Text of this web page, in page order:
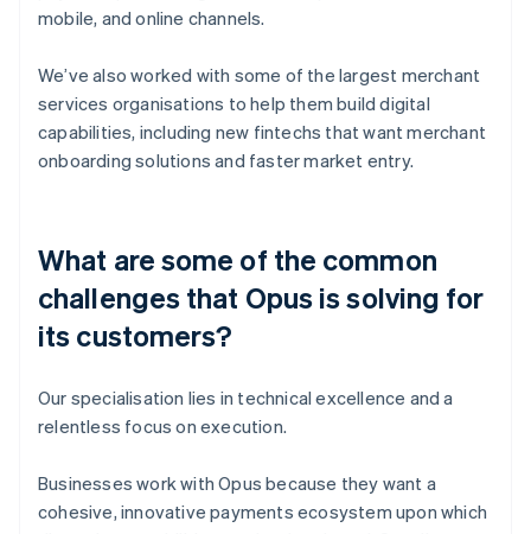
mobile, and online channels.
We’ve also worked with some of the largest merchant
services organisations to help them build digital
capabilities, including new fintechs that want merchant
onboarding solutions and faster market entry.
What are some of the common
challenges that Opus is solving for
its customers?
Our specialisation lies in technical excellence and a
relentless focus on execution.
Businesses work with Opus because they want a
cohesive, innovative payments ecosystem upon which